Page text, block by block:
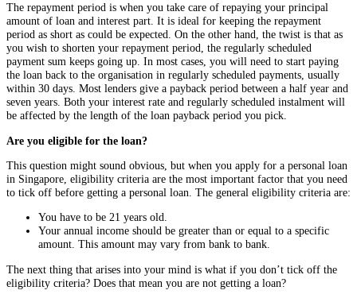
The repayment period is when you take care of repaying your principal
amount of loan and interest part. It is ideal for keeping the repayment
period as short as could be expected. On the other hand, the twist is that as
you wish to shorten your repayment period, the regularly scheduled
payment sum keeps going up. In most cases, you will need to start paying
the loan back to the organisation in regularly scheduled payments, usually
within 30 days. Most lenders give a payback period between a half year and
seven years. Both your interest rate and regularly scheduled instalment will
be affected by the length of the loan payback period you pick.
Are you eligible for the loan?
This question might sound obvious, but when you apply for a personal loan
in Singapore, eligibility criteria are the most important factor that you need
to tick off before getting a personal loan. The general eligibility criteria are:
You have to be 21 years old.
Your annual income should be greater than or equal to a specific
amount. This amount may vary from bank to bank.
The next thing that arises into your mind is what if you don’t tick off the
eligibility criteria? Does that mean you are not getting a loan?